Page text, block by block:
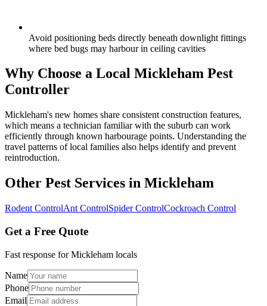
Avoid positioning beds directly beneath downlight fittings
where bed bugs may harbour in ceiling cavities
Why Choose a Local Mickleham Pest
Controller
Mickleham's new homes share consistent construction features,
which means a technician familiar with the suburb can work
efficiently through known harbourage points. Understanding the
travel patterns of local families also helps identify and prevent
reintroduction.
Other Pest Services in Mickleham
Rodent ControlAnt ControlSpider ControlCockroach Control
Get a Free Quote
Fast response forMickleham locals
Name
Phone
Email